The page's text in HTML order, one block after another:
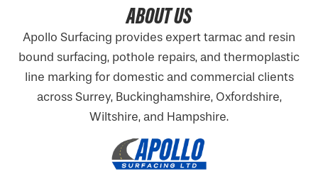
ABOUT US
Apollo Surfacing provides expert tarmac and resin
bound surfacing, pothole repairs, and thermoplastic
line marking for domestic and commercial clients
across Surrey, Buckinghamshire, Oxfordshire,
Wiltshire, and Hampshire.